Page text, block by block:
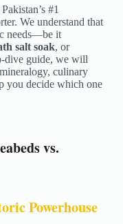
#1
We understand that
needs—be it
salt soak, or
dive guide, we will
culinary
you decide which one
vs.
Powerhouse